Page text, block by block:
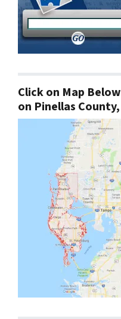
Click on Map
on Pinellas